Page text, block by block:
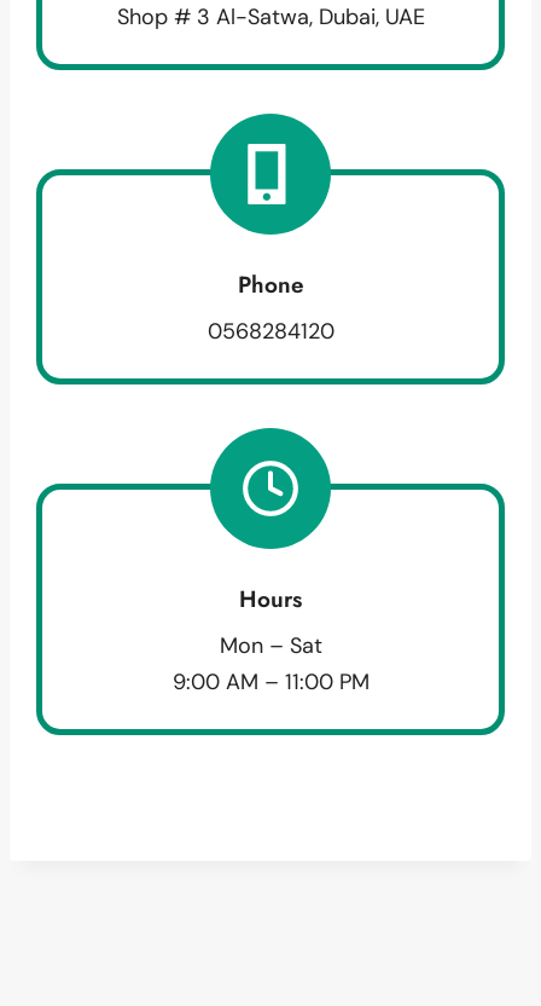
Shop # 3 Al-Satwa, Dubai, UAE
Phone
0568284120
Hours
Mon – Sat
9:00 AM – 11:00 PM